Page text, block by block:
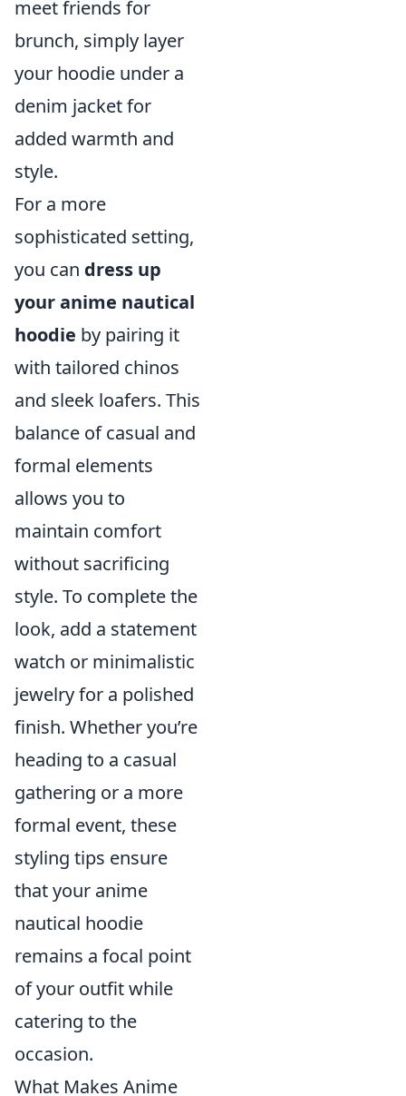
meet friends for
brunch, simply layer
your hoodie under a
denim jacket for
added warmth and
style.
For a more
sophisticated setting,
you can dress up
your anime nautical
hoodie by pairing it
with tailored chinos
and sleek loafers. This
balance of casual and
formal elements
allows you to
maintain comfort
without sacrificing
style. To complete the
look, add a statement
watch or minimalistic
jewelry for a polished
finish. Whether you’re
heading to a casual
gathering or a more
formal event, these
styling tips ensure
that your anime
nautical hoodie
remains a focal point
of your outfit while
catering to the
occasion.
What Makes Anime